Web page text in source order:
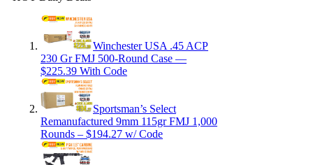
Winchester USA .45 ACP
230 Gr FMJ 500-Round Case —
$225.39 With Code
Sportsman’s Select
Remanufactured 9mm 115gr FMJ 1,000
Rounds – $194.27 w/ Code